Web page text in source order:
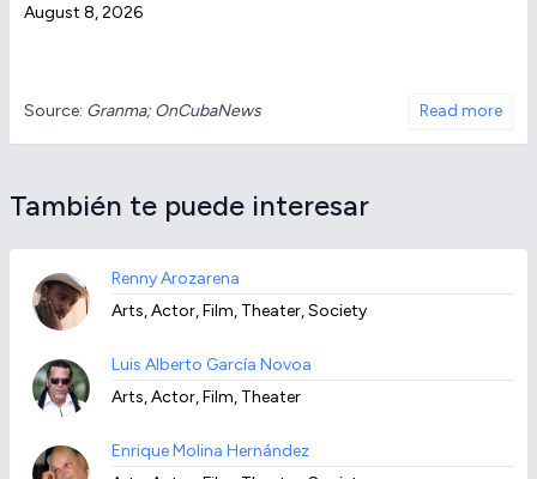
August 8, 2026
Source: Granma; OnCubaNews Read more
También te puede interesar
Renny Arozarena
Arts, Actor, Film, Theater, Society
Luis Alberto García Novoa
Arts, Actor, Film, Theater
Enrique Molina Hernández